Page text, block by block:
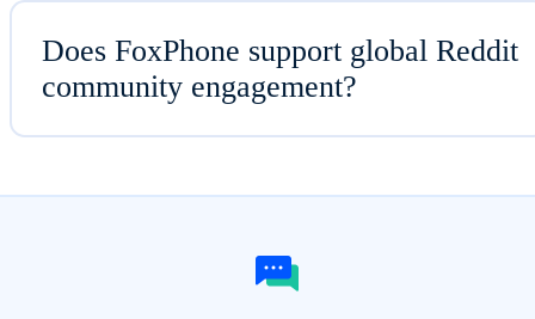
Does FoxPhone support global Reddit
community engagement?